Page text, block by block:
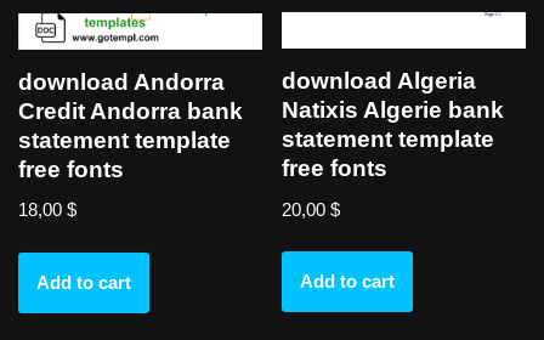
download Andorra
Credit Andorra bank
statement template
free fonts
18,00 $
Add to cart
download Algeria
Natixis Algerie bank
statement template
free fonts
20,00$
Add to cart